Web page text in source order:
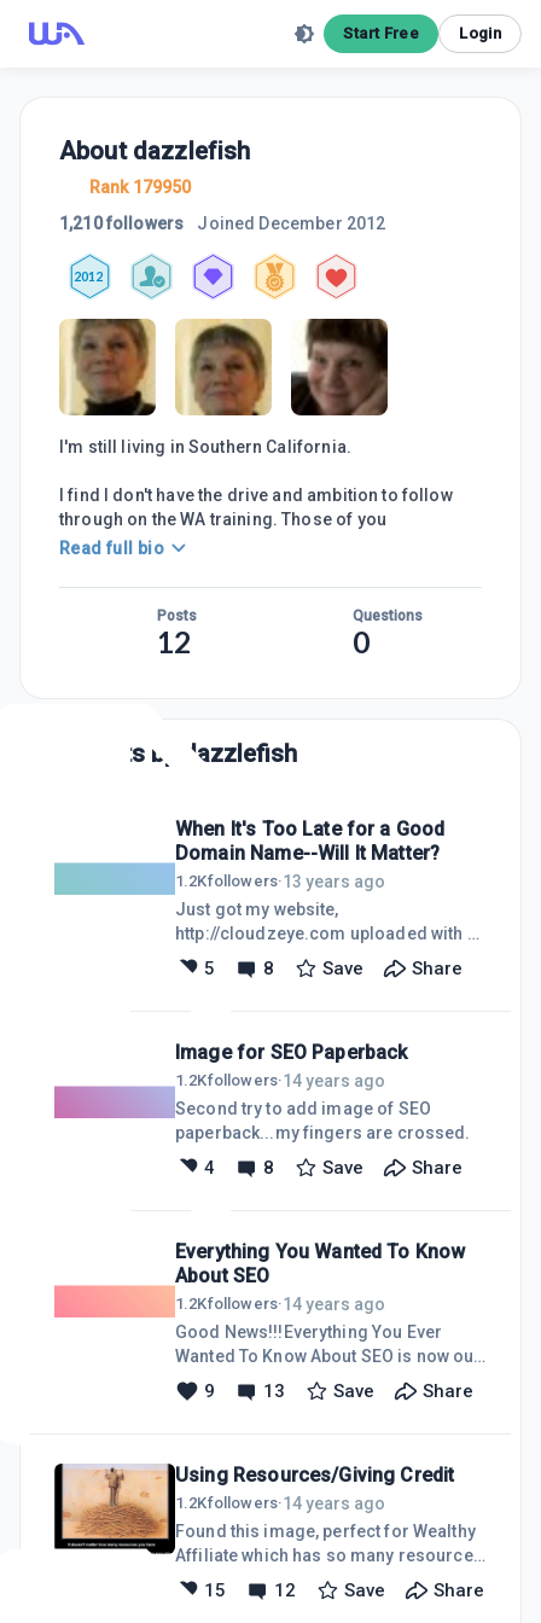
Start Free Login
About dazzlefish
Rank 179950
1,210 followers
Joined December 2012
2012
I'm still living in Southern California.
I find I don't have the drive and ambition to follow
through on the WA training. Those of you
Read full bio
Posts
12
Questions
0
Posts by dazzlefish
When It's Too Late for a Good
Domain Name--Will It Matter?
1.2Kfollowers·13 years ago
Just got my website,
http://cloudzeye.com uploaded with a
link to my first blog
http://mobilehomestyle.blogspot.com.
park? No? I don't think so either. I
registered the name in 2001, long
before anyone ever mentioned
"keywords". Hence no connection to
Home Style. Cloudzeye. Will this error
have no clue
5 8 Save Share
Image for SEO Paperback
1.2Kfollowers·14 years ago
Second try to add image of SEO
paperback...my fingers are crossed.
4 8 Save Share
Everything You Wanted To Know
About SEO
1.2Kfollowers·14 years ago
Good News!!!Everything You Ever
Wanted To Know About SEO is now out
in Paperback. The 2 Gig eBook will be
out soon.
9 13 Save Share
Using Resources/Giving Credit
1.2Kfollowers·14 years ago
Found this image, perfect for Wealthy
Affiliate which has so many resources
to use.The only glitch is it came from a
mailing list and does not credit the
15 12 Save Share